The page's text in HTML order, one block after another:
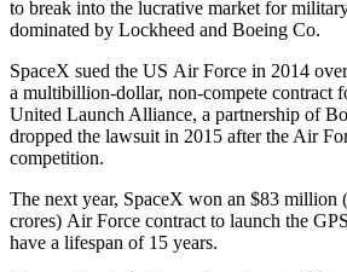
to break into the lucrative market for
dominated by Lockheed and Boeing Co.
SpaceX sued the US Air Force in 2014
a multibillion-dollar, non-compete contract
United Launch Alliance, a partnership of
dropped the lawsuit in 2015 after the Air
competition.
The next year, SpaceX won an $83 million
crores) Air Force contract to launch the
have a lifespan of 15 years.